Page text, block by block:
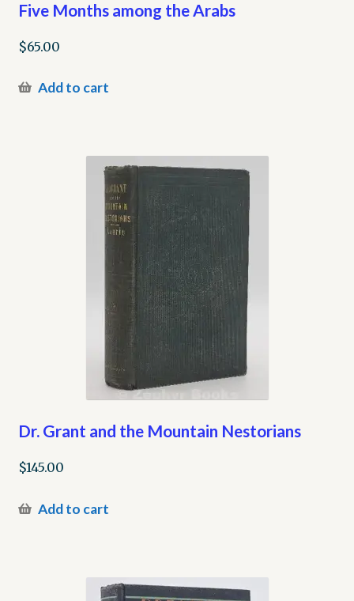
Five Months among the Arabs
$65.00
Add to cart
Dr. Grant and the Mountain Nestorians
$145.00
Add to cart